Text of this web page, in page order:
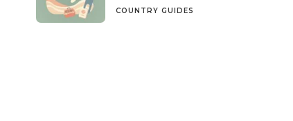
COUNTRY GUIDES